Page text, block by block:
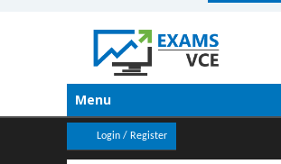
Menu
Login / Register